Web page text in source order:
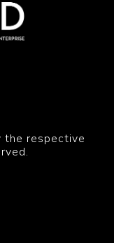
respective